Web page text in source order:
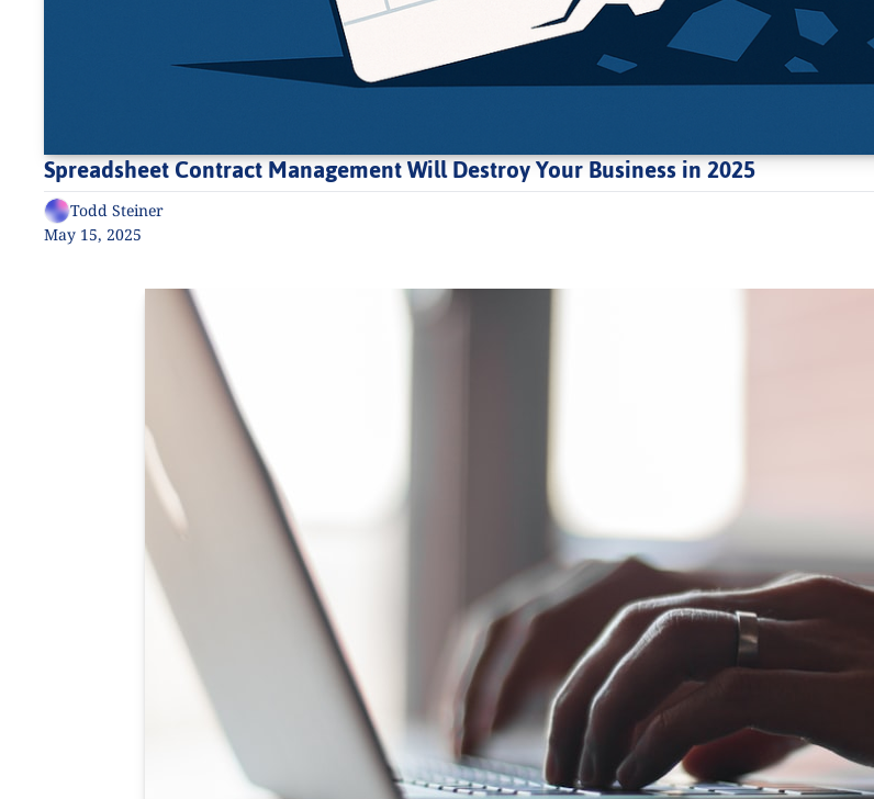
Spreadsheet Contract Management Will Destroy Your Business in 2025
Todd Steiner
May 15, 2025